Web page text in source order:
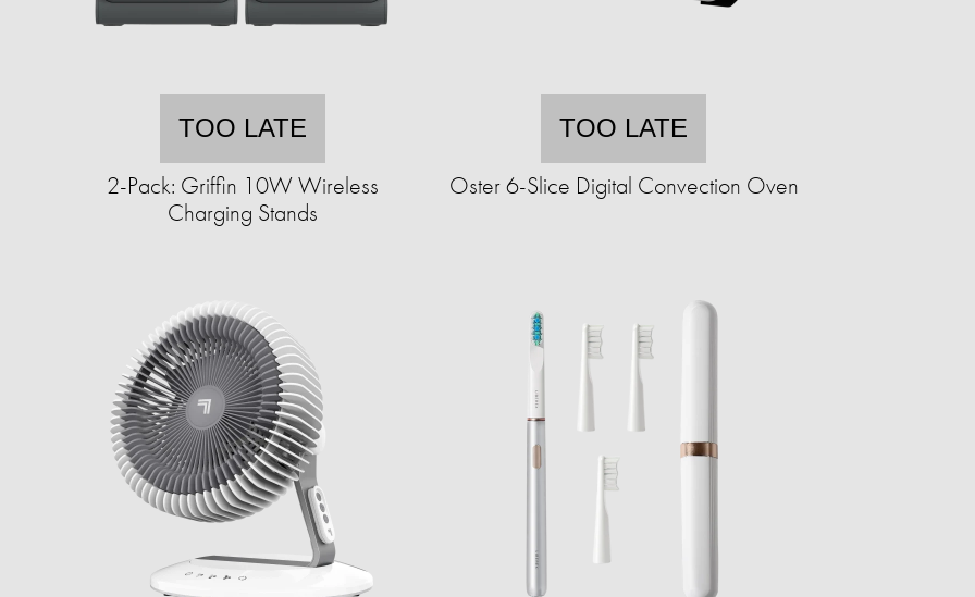
TOO LATE
2-Pack: Griffin 10W Wireless
Charging Stands
TOO LATE
Oster 6-Slice Digital Convection Oven